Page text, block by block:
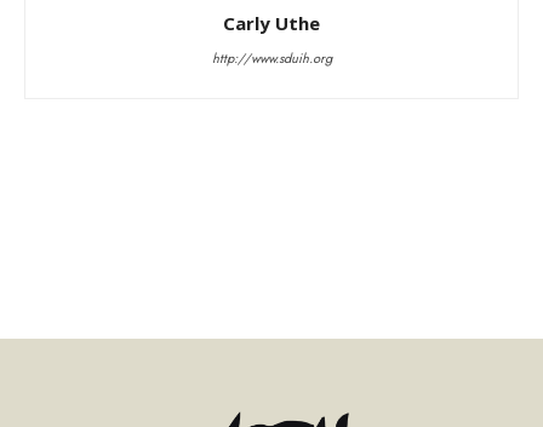
Carly Uthe
http://www.sduih.org